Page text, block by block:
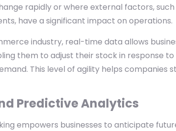
rapidly or where external factors,
have a significant impact on operations.
industry, real-time data allows
them to adjust their stock in response
This level of agility helps companies
Predictive Analytics
empowers businesses to anticipate